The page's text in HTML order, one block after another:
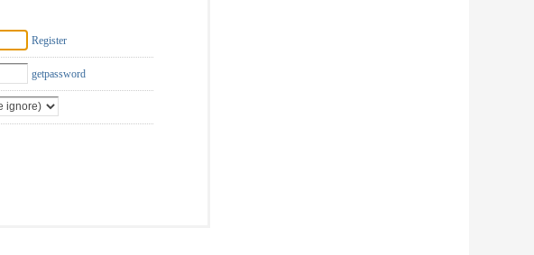
Register
getpassword